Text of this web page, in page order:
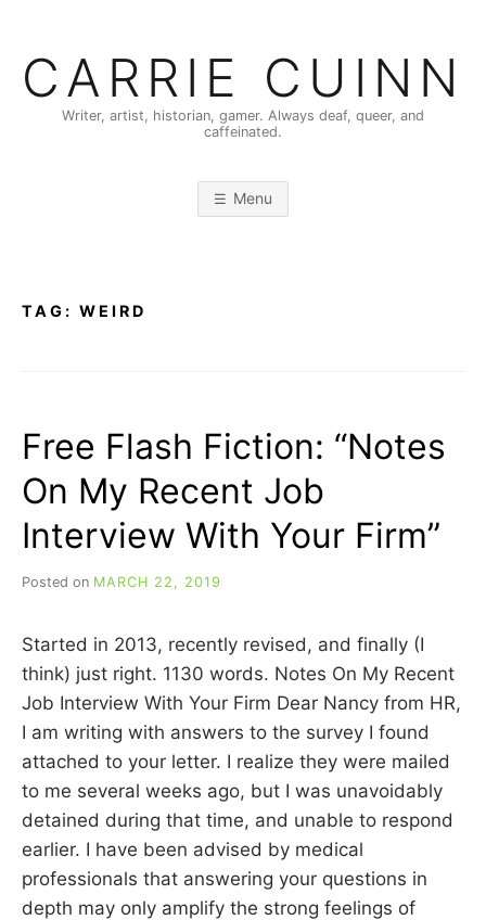
content
CARRIE CUINN
Writer, artist, historian, gamer. Always deaf, queer, and
caffeinated.
Menu
TAG: WEIRD
Free Flash Fiction: “Notes
On My Recent Job
Interview With Your Firm”
Posted on MARCH 22, 2019
A
R
E
C
I
N
N
Started in 2013, recently revised, and finally (I
think) just right. 1130 words. Notes On My Recent
Job Interview With Your Firm Dear Nancy from HR,
I am writing with answers to the survey I found
attached to your letter. I realize they were mailed
to me several weeks ago, but I was unavoidably
detained during that time, and unable to respond
earlier. I have been advised by medical
professionals that answering your questions in
depth may only amplify the strong feelings of